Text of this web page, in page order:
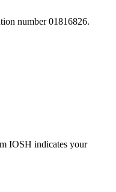
number 01816826.
IOSH indicates your